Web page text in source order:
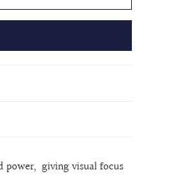
power, giving visual focus